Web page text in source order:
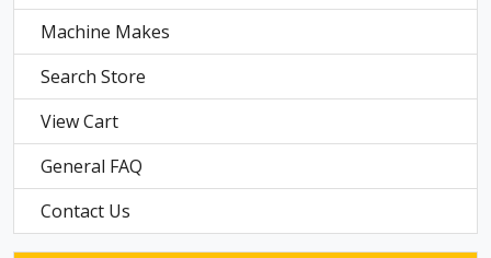
Machine Makes
Search Store
View Cart
General FAQ
Contact Us